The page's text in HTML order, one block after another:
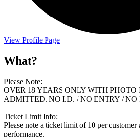
View Profile Page
What?
Please Note:
OVER 18 YEARS ONLY WITH PHOTO
ADMITTED. NO I.D. / NO ENTRY / NO
Ticket Limit Info:
Please note a ticket limit of 10 per customer
performance.